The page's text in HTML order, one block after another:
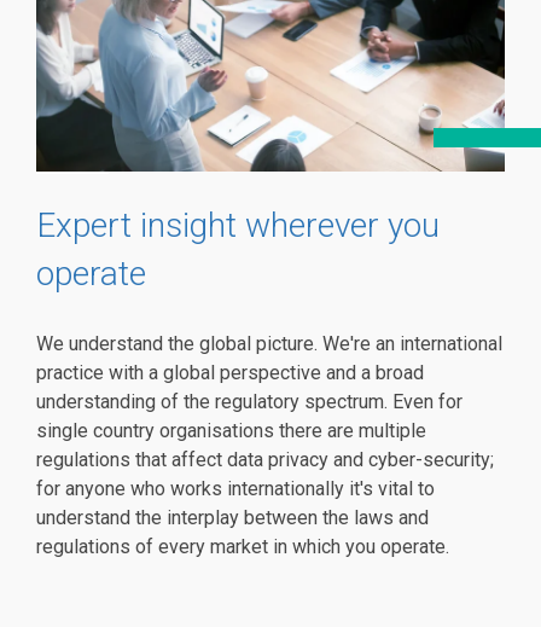
Expert insight wherever you
operate
We understand the global picture. We're an international
practice with a global perspective and a broad
understanding of the regulatory spectrum. Even for
single country organisations there are multiple
regulations that affect data privacy and cyber-security;
for anyone who works internationally it's vital to
understand the interplay between the laws and
regulations of every market in which you operate.